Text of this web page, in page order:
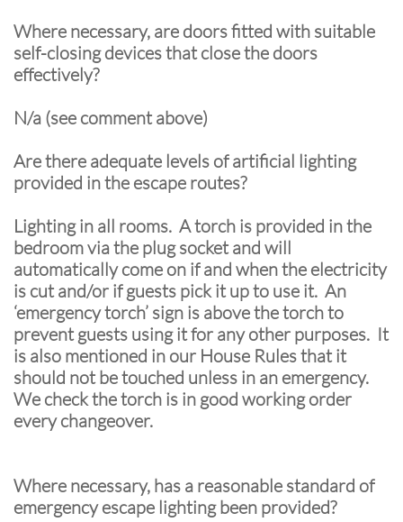
Where necessary, are doors fitted with suitable
self-closing devices that close the doors
effectively?
N/a (see comment above)
Are there adequate levels of artificial lighting
provided in the escape routes?
Lighting in all rooms. A torch is provided in the
bedroom via the plug socket and will
automatically come on if and when the electricity
is cut and/or if guests pick it up to use it. An
‘emergency torch’ sign is above the torch to
prevent guests using it for any other purposes. It
is also mentioned in our House Rules that it
should not be touched unless in an emergency.
We check the torch is in good working order
every changeover.
Where necessary, has a reasonable standard of
emergency escape lighting been provided?